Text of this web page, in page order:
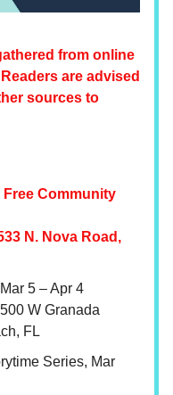
from online
are advised
sources to
Free Community
N. Nova Road,
5 – Apr 4
W Granada
FL
Series, Mar